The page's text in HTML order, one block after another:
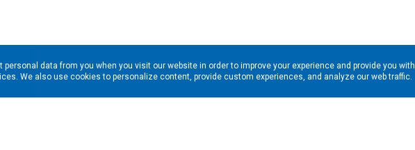
data from you when you visit our website in order to improve your experience and provide you with
We also use cookies to personalize content, provide custom experiences, and analyze our web traffic.